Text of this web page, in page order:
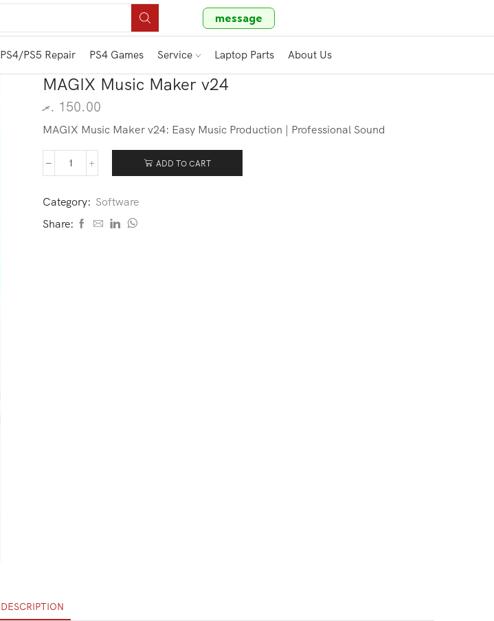
message
PS4/PS5 Repair PS4 Games Service Laptop Parts About Us
MAGIX Music Maker v24
150.00 .ރ
MAGIX Music Maker v24: Easy Music Production | Professional Sound
ADD TO CART
Category: Software
Share:
DESCRIPTION